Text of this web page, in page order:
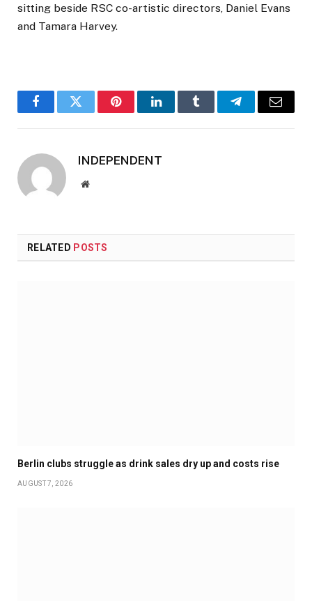
sitting beside RSC co-artistic directors, Daniel Evans
and Tamara Harvey.
FacebookTwitter PinterestLinkedInTumblr TelegramEmail
INDEPENDENT
Website
RELATED POSTS
Berlin clubs struggle as drink sales dry up and costs rise
AUGUST 7, 2026